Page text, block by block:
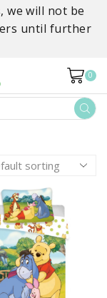
we will not be
until further
0